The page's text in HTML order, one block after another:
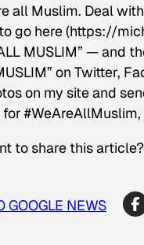
all Muslim. Deal
go here (https://
MUSLIM” — and
on Twitter,
on my site and
to share this
GOOGLE NEWS